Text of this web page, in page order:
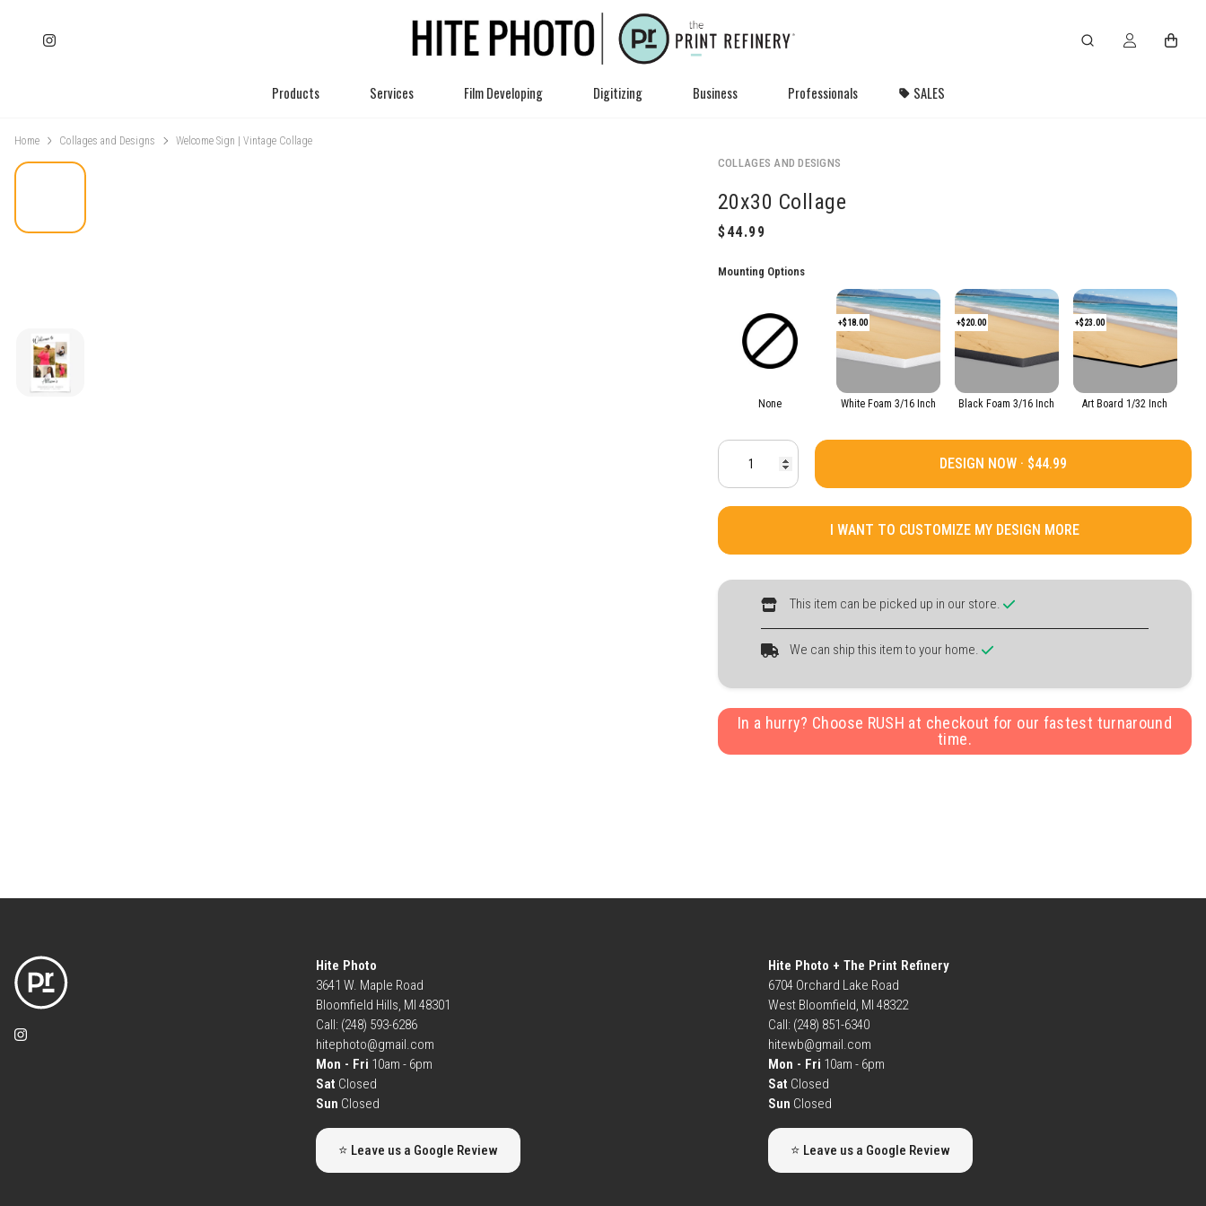
Products Services Film Developing Digitizing Business Professionals SALES
Home Collages and Designs Welcome Sign | Vintage Collage
COLLAGES AND DESIGNS
20x30 Collage
Mounting Options
None
+$18.00
White Foam 3/16 Inch
+$20.00
Black Foam 3/16 Inch
+$23.00
Art Board 1/32 Inch
DESIGN NOW ·
I WANT TO CUSTOMIZE MY DESIGN MORE
This item can be picked up in our store.
We can ship this item to your home.
In a hurry? Choose RUSH at checkout for our fastest turnaround
time.
Hite Photo
3641 W. Maple Road
Bloomfield Hills, MI 48301
Call: (248) 593-6286
hitephoto@gmail.com
Mon - Fri 10am - 6pm
Sat Closed
Sun Closed
⭐ Leave us a Google Review
Hite Photo + The Print Refinery
6704 Orchard Lake Road
West Bloomfield, MI 48322
Call: (248) 851-6340
hitewb@gmail.com
Mon - Fri 10am - 6pm
Sat Closed
Sun Closed
⭐ Leave us a Google Review